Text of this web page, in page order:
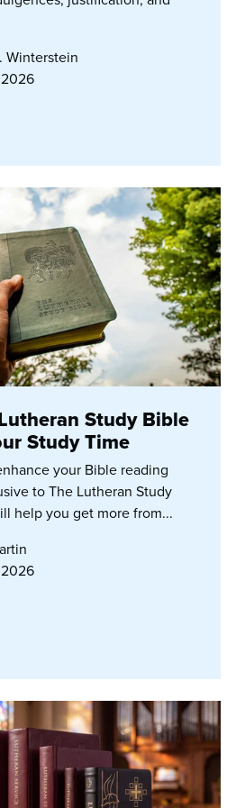
Winterstein
Study Bible
Study Time
your Bible reading
to The Lutheran Study
help you get more from...